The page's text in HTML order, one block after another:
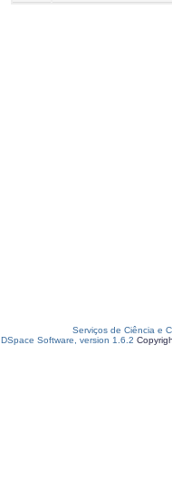
Serviços de Ciência e
DSpace Software, version 1.6.2